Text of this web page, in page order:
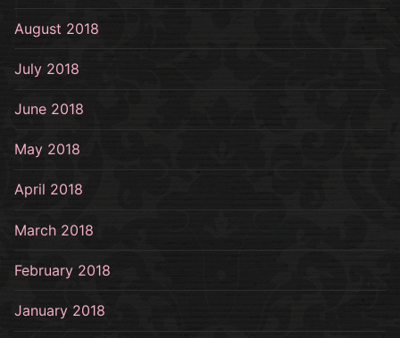
August 2018
July 2018
June 2018
May 2018
April 2018
March 2018
February 2018
January 2018